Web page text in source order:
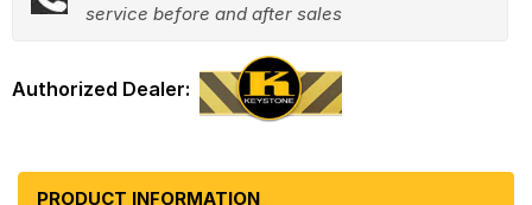
service before and after sales
PRODUCT INFORMATION